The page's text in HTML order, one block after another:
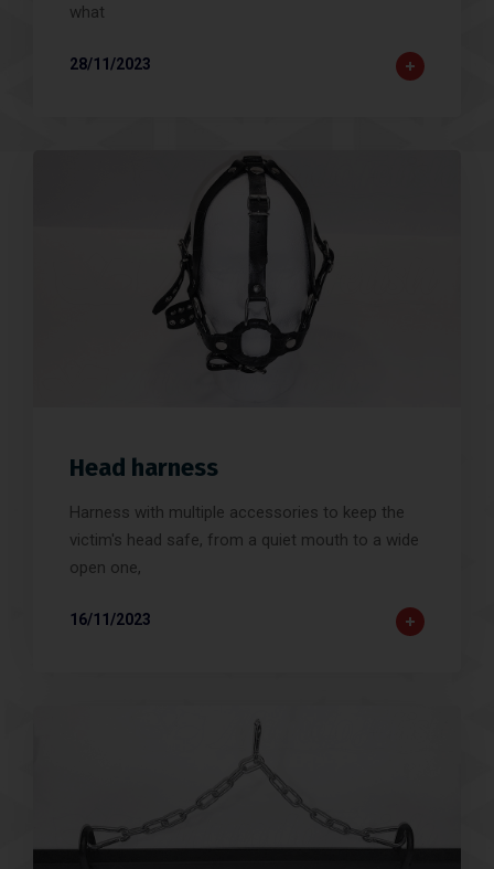
what
28/11/2023
Head harness
Harness with multiple accessories to keep the
victim's head safe, from a quiet mouth to a wide
open one,
16/11/2023